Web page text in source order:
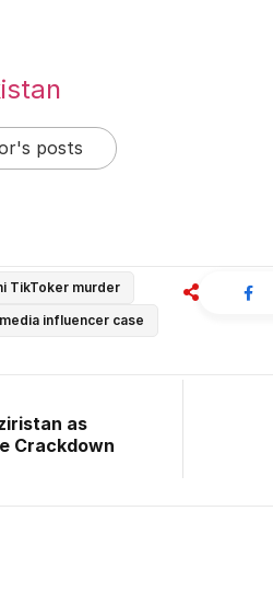
posts
TikToker murder
influencer case
as
Crackdown